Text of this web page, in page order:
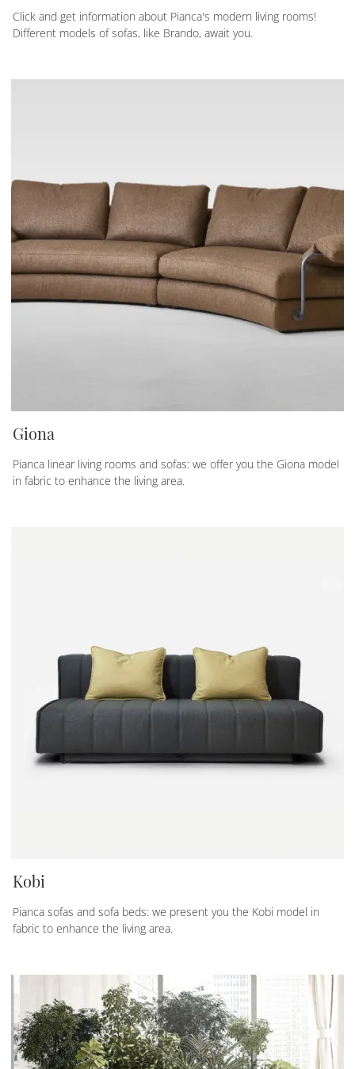
Click and get information about Pianca's modern living rooms!
Different models of sofas, like Brando, await you.
Giona
Pianca linear living rooms and sofas: we offer you the Giona model
in fabric to enhance the living area.
Kobi
Pianca sofas and sofa beds: we present you the Kobi model in
fabric to enhance the living area.